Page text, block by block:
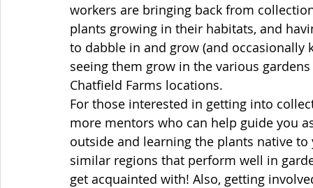
workers are bringing back from
plants growing in their habitats, and
to dabble in and grow (and occasionally
seeing them grow in the various
Chatfield Farms locations.
For those interested in getting into
more mentors who can help guide you
outside and learning the plants native
similar regions that perform well in
get acquainted with! Also, getting